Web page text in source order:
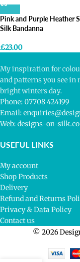
Pink and Purple Heather
Silk Bandanna
£23.00
My inspiration for
and patterns you see
bright winters day.
Phone: 07708 424199
Email:
Web: designs-on-
USEFUL LINKS
My account
Shop Products
Delivery
Refund and Returns
Privacy & Data Policy
Contact us
© 2026